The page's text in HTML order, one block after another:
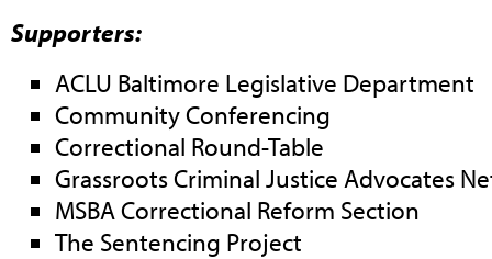
Supporters:
ACLU Baltimore Legislative Department
Community Conferencing
Correctional Round-Table
Grassroots Criminal Justice Advocates
MSBA Correctional Reform Section
The Sentencing Project